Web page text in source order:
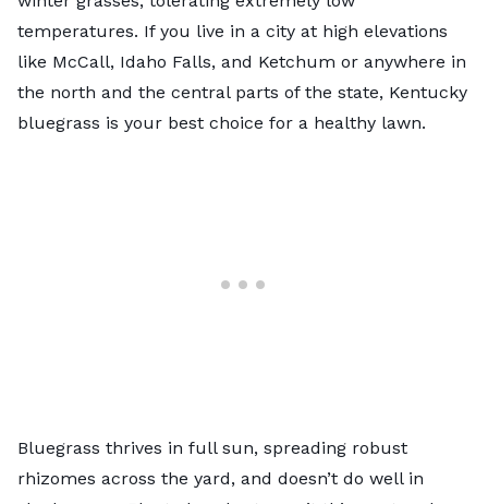
temperatures. If you live in a city at high elevations
like McCall, Idaho Falls, and Ketchum or anywhere in
the north and the central parts of the state, Kentucky
bluegrass is your best choice for a healthy lawn.
Bluegrass thrives in full sun, spreading robust
rhizomes across the yard, and doesn’t do well in